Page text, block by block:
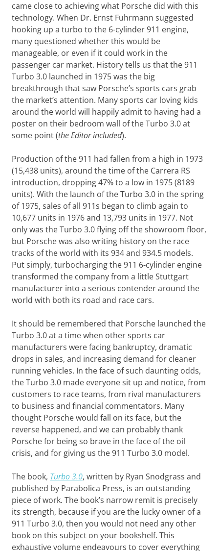
came close to achieving what Porsche did with this
technology. When Dr. Ernst Fuhrmann suggested
hooking up a turbo to the 6-cylinder 911 engine,
many questioned whether this would be
manageable, or even if it could work in the
passenger car market. History tells us that the 911
Turbo 3.0 launched in 1975 was the big
breakthrough that saw Porsche’s sports cars grab
the market’s attention. Many sports car loving kids
around the world will happily admit to having had a
poster on their bedroom wall of the Turbo 3.0 at
some point (the Editor included).
Production of the 911 had fallen from a high in 1973
(15,438 units), around the time of the Carrera RS
introduction, dropping 47% to a low in 1975 (8189
units). With the launch of the Turbo 3.0 in the spring
of 1975, sales of all 911s began to climb again to
10,677 units in 1976 and 13,793 units in 1977. Not
only was the Turbo 3.0 flying off the showroom floor,
but Porsche was also writing history on the race
tracks of the world with its 934 and 934.5 models.
Put simply, turbocharging the 911 6-cylinder engine
transformed the company from a little Stuttgart
manufacturer into a serious contender around the
world with both its road and race cars.
It should be remembered that Porsche launched the
Turbo 3.0 at a time when other sports car
manufacturers were facing bankruptcy, dramatic
drops in sales, and increasing demand for cleaner
running vehicles. In the face of such daunting odds,
the Turbo 3.0 made everyone sit up and notice, from
customers to race teams, from rival manufacturers
to business and financial commentators. Many
thought Porsche would fall on its face, but the
reverse happened, and we can probably thank
Porsche for being so brave in the face of the oil
crisis, and for giving us the 911 Turbo 3.0 model.
The book, Turbo 3.0, written by Ryan Snodgrass and
published by Parabolica Press, is an outstanding
piece of work. The book’s narrow remit is precisely
its strength, because if you are the lucky owner of a
911 Turbo 3.0, then you would not need any other
book on this subject on your bookshelf. This
exhaustive volume endeavours to cover everything